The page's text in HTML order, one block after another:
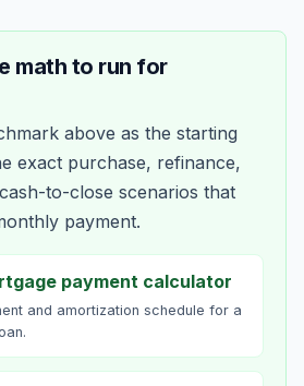
math to run for
above as the starting
exact purchase, refinance,
to-close scenarios that
payment.
payment calculator
and amortization schedule for a